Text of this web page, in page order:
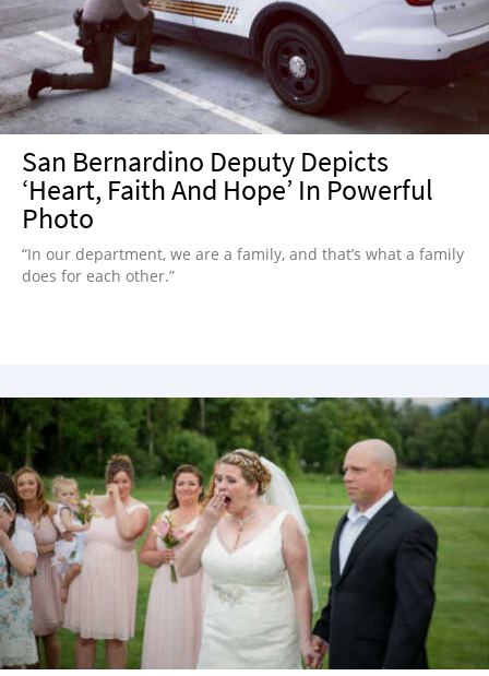
San Bernardino Deputy Depicts
‘Heart, Faith And Hope’ In Powerful
Photo
“In our department, we are a family, and that’s what a family
does for each other.”